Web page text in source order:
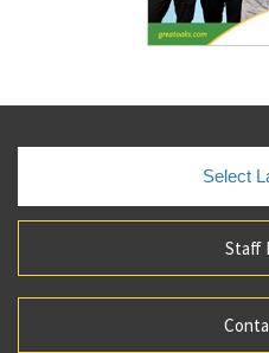
Select
Staff